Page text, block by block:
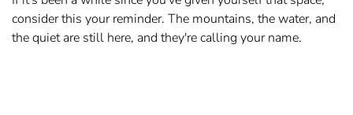
consider this your reminder. The mountains, the water, and
the quiet are still here, and they're calling your name.